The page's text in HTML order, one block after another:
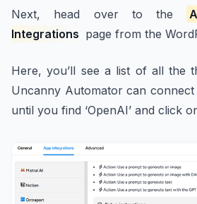
Next, head over to the
Integrations page from the
Here, you’ll see a list of all the
Uncanny Automator can
until you find ‘OpenAI’ and click